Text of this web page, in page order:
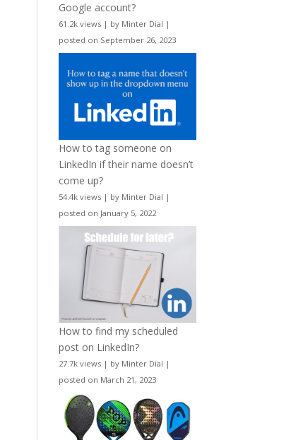
Google account?
61.2k views | by Minter Dial |
posted on September 26, 2023
How to tag someone on
LinkedIn if their name doesn’t
come up?
54.4k views | by Minter Dial |
posted on January 5, 2022
How to find my scheduled
post on LinkedIn?
27.7k views | by Minter Dial |
posted on March 21, 2023